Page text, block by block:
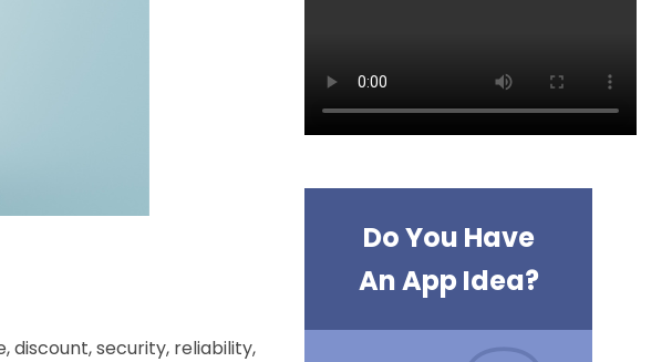
discount, security, reliability,
Do You Have
An App Idea?